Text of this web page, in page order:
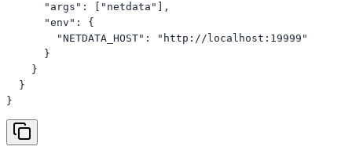
      "args": ["netdata"],
      "env": {
        "NETDATA_HOST": "http://localhost:19999"
      }
    }
  }
}